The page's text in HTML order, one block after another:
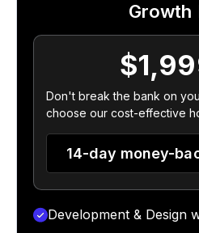
Growth
Don't break the bank on
choose our cost-effective
14-day money-
Development & Design